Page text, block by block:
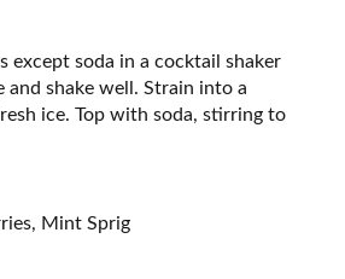
except soda in a cocktail shaker
and shake well. Strain into a
ice. Top with soda, stirring to
Mint Sprig